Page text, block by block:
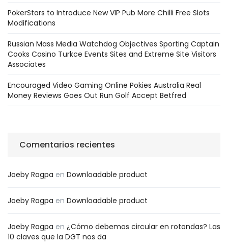
PokerStars to Introduce New VIP Pub More Chilli Free Slots
Modifications
Russian Mass Media Watchdog Objectives Sporting Captain
Cooks Casino Turkce Events Sites and Extreme Site Visitors
Associates
Encouraged Video Gaming Online Pokies Australia Real
Money Reviews Goes Out Run Golf Accept Betfred
Comentarios recientes
Joeby Ragpa en Downloadable product
Joeby Ragpa en Downloadable product
Joeby Ragpa en ¿Cómo debemos circular en rotondas? Las
10 claves que la DGT nos da